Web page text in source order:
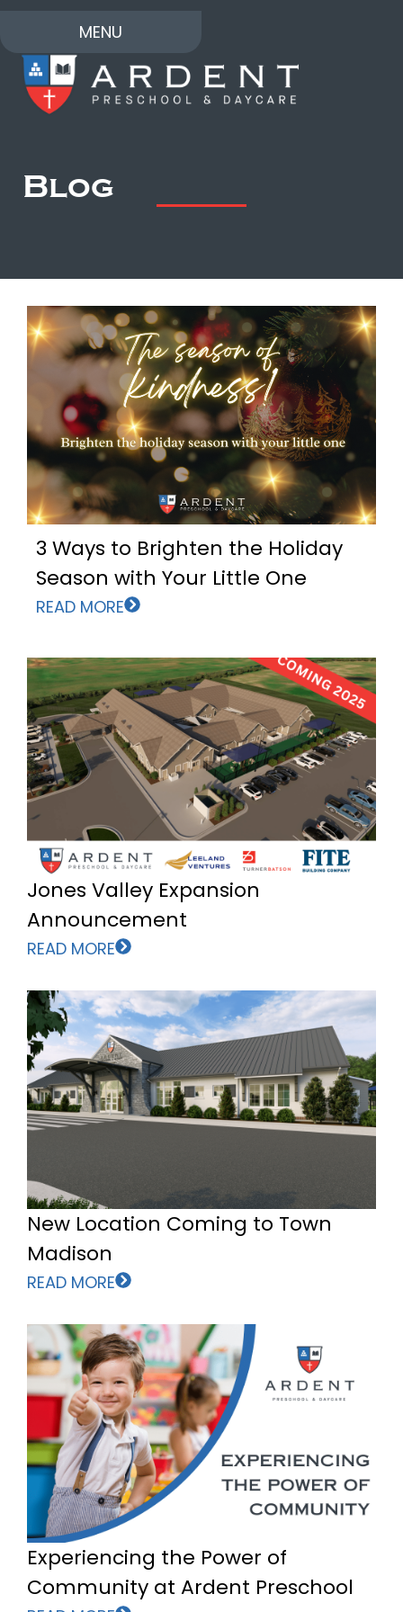
MENU
Blog
3 Ways to Brighten the Holiday
Season with Your Little One
READ MORE
Jones Valley Expansion
Announcement
READ MORE
New Location Coming to Town
Madison
READ MORE
Experiencing the Power of
Community at Ardent Preschool